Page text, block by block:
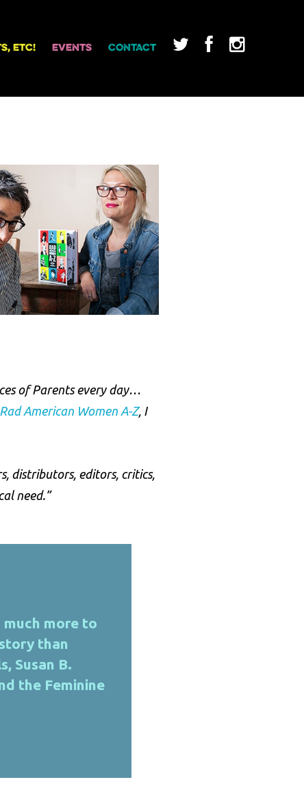
ETC! EVENTS CONTACT
of Parents every day…
Rad American Women A-Z, I
distributors, editors, critics,
need.”
much more to
than
Susan B.
the Feminine